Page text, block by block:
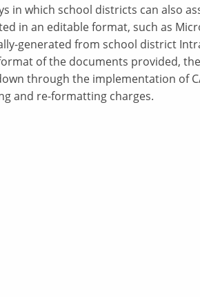
in which school districts can also
in an editable format, such as
generated from school district
of the documents provided,
through the implementation of
and re-formatting charges.